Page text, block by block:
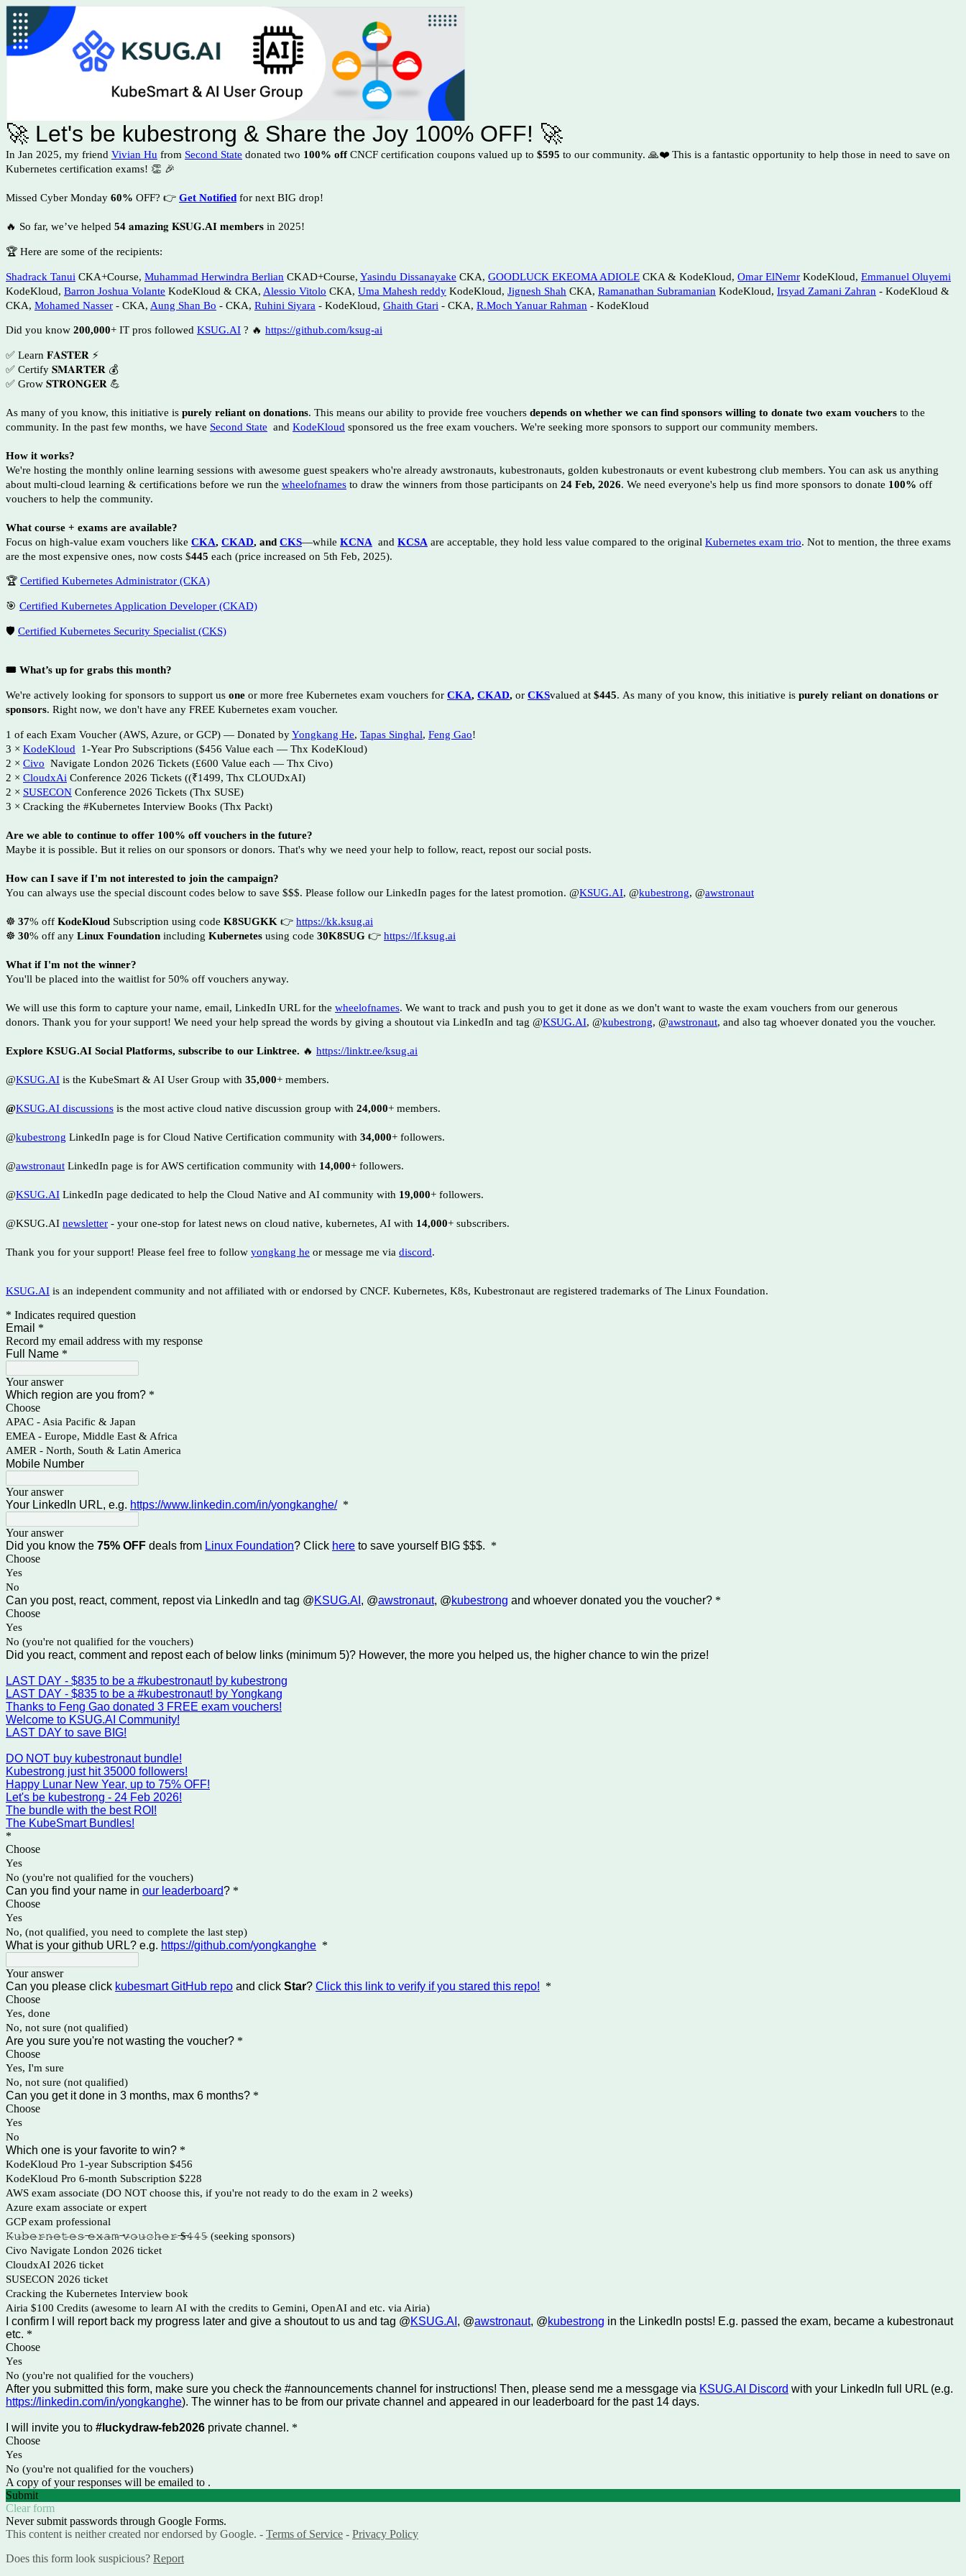
🚀 Let's be kubestrong & Share the Joy 100% OFF! 🚀
In Jan 2025, my friend Vivian Hu from Second State donated two 100% offCNCF certification coupons valued up to $595 to our community. 🙏❤️ This is a fantastic opportunity to help those in need to save on
Kubernetes certification exams! 👏 🎉
Missed Cyber Monday 60% OFF? 👉 Get Notified for next BIG drop!
🔥 So far, we’ve helped 54 𝐚𝐦𝐚𝐳𝐢𝐧𝐠 𝐊𝐒𝐔𝐆.AI 𝐦𝐞𝐦𝐛𝐞𝐫𝐬 in 2025!
🏆 Here are some of the recipients:
Shadrack Tanui CKA+Course, Muhammad Herwindra Berlian CKAD+Course, Yasindu Dissanayake CKA, GOODLUCK EKEOMA ADIOLE CKA & KodeKloud, Omar ElNemr KodeKloud, Emmanuel Oluyemi
KodeKloud, Barron Joshua Volante KodeKloud & CKA, Alessio Vitolo CKA, Uma Mahesh reddy KodeKloud, Jignesh Shah CKA, Ramanathan Subramanian KodeKloud, Irsyad Zamani Zahran - KodeKloud &
CKA, Mohamed Nasser - CKA, Aung Shan Bo - CKA, Ruhini Siyara - KodeKloud, Ghaith Gtari - CKA, R.Moch Yanuar Rahman - KodeKloud
Did you know 200,000+ IT pros followed KSUG.AI ? 🔥 https://github.com/ksug-ai
✅ Learn 𝐅𝐀𝐒𝐓𝐄𝐑 ⚡
✅ Certify 𝐒𝐌𝐀𝐑𝐓𝐄𝐑 💰
✅ Grow 𝐒𝐓𝐑𝐎𝐍𝐆𝐄𝐑 💪
As many of you know, this initiative is purely reliant on donations. This means our ability to provide free vouchers depends on whether we can find sponsors willing to donate two exam vouchers to the
community. In the past few months, we have Second State and KodeKloud sponsored us the free exam vouchers. We're seeking more sponsors to support our community members.
How it works?
We're hosting the monthly online learning sessions with awesome guest speakers who're already awstronauts, kubestronauts, golden kubestronauts or event kubestrong club members. You can ask us anything
about multi-cloud learning & certifications before we run the wheelofnames to draw the winners from those participants on 24 Feb, 2026. We need everyone's help us find more sponsors to donate 100% off
vouchers to help the community.
What course + exams are available?
Focus on high-value exam vouchers like CKA, CKAD, and CKS—while KCNA and KCSA are acceptable, they hold less value compared to the original Kubernetes exam trio. Not to mention, the three exams
are the most expensive ones, now costs $445 each (price increased on 5th Feb, 2025).
🏆 Certified Kubernetes Administrator (CKA)
🎯 Certified Kubernetes Application Developer (CKAD)
🛡️ Certified Kubernetes Security Specialist (CKS)
🎟 What’s up for grabs this month?
We're actively looking for sponsors to support us one or more free Kubernetes exam vouchers for CKA, CKAD, or CKSvalued at $445. As many of you know, this initiative is purely reliant on donations or
sponsors. Right now, we don't have any FREE Kubernetes exam voucher.
1 of each Exam Voucher (AWS, Azure, or GCP) — Donated byYongkang He, Tapas Singhal, Feng Gao!
3 × KodeKloud 1-Year Pro Subscriptions ($456 Value each — Thx KodeKloud)
2 × Civo Navigate London 2026 Tickets (£600 Value each — Thx Civo)
2 × CloudxAi Conference 2026 Tickets ((₹1499, Thx CLOUDxAI)
2 × SUSECON Conference 2026 Tickets (Thx SUSE)
3 × Cracking the #Kubernetes Interview Books (Thx Packt)
Are we able to continue to offer 100% off vouchers in the future?
Maybe it is possible. But it relies on our sponsors or donors. That's why we need your help to follow, react, repost our social posts.
How can I save if I'm not interested to join the campaign?
You can always use the special discount codes below to save $$$. Please follow our LinkedIn pages for the latest promotion. @KSUG.AI, @kubestrong, @awstronaut
☸️ 37% off 𝐊𝐨𝐝𝐞𝐊𝐥𝐨𝐮𝐝 Subscription using code K8SUGKK 👉 https://kk.ksug.ai
☸️ 30% off any Linux Foundation including Kubernetes using code 30K8SUG 👉 https://lf.ksug.ai
What if I'm not the winner?
You'll be placed into the waitlist for 50% off vouchers anyway.
We will use this form to capture your name, email, LinkedIn URL for the wheelofnames. We want to track and push you to get it done as we don't want to waste the exam vouchers from our generous
donors. Thank you for your support! We need your help spread the words by giving a shoutout via LinkedIn and tag @KSUG.AI, @kubestrong, @awstronaut, and also tag whoever donated you the voucher.
Explore KSUG.AI Social Platforms, subscribe to our Linktree. 🔥 https://linktr.ee/ksug.ai
@KSUG.AI is the KubeSmart & AI User Group with 35,000+ members.
@KSUG.AI discussions is the most active cloud native discussion group with 24,000+ members.
@kubestrong LinkedIn page is for Cloud Native Certification community with 34,000+ followers.
@awstronaut LinkedIn page is for AWS certification community with 14,000+ followers.
@KSUG.AI LinkedIn page dedicated to help the Cloud Native and AI community with 19,000+ followers.
@KSUG.AI newsletter - your one-stop for latest news on cloud native, kubernetes, AI with 14,000+ subscribers.
Thank you for your support! Please feel free to follow yongkang he or message me via discord.
KSUG.AI is an independent community and not affiliated with or endorsed by CNCF. Kubernetes, K8s, Kubestronaut are registered trademarks of The Linux Foundation.
* Indicates required question
Email *
Record my email address with my response
Full Name *
Your answer
Which region are you from? *
Choose
APAC - Asia Pacific & Japan
EMEA - Europe, Middle East & Africa
AMER - North, South & Latin America
Mobile Number
Your answer
Your LinkedIn URL, e.g. https://www.linkedin.com/in/yongkanghe/ *
Your answer
Did you know the 75% OFF deals from Linux Foundation? Click here to save yourself BIG $$$. *
Choose
Yes
No
Can you post, react, comment, repost via LinkedIn and tag @KSUG.AI , @awstronaut, @kubestrong and whoever donated you the voucher? *
Choose
Yes
No (you're not qualified for the vouchers)
Did you react, comment and repost each of below links (minimum 5)? However, the more you helped us, the higher chance to win the prize!
LAST DAY - $835 to be a #kubestronaut! by kubestrong
LAST DAY - $835 to be a #kubestronaut! by Yongkang
Thanks to Feng Gao donated 3 FREE exam vouchers!
Welcome to KSUG.AI Community!
LAST DAY to save BIG!
DO NOT buy kubestronaut bundle!
Kubestrong just hit 35000 followers!
Happy Lunar New Year, up to 75% OFF!
Let's be kubestrong - 24 Feb 2026!
The bundle with the best ROI!
The KubeSmart Bundles!
*
Choose
Yes
No (you're not qualified for the vouchers)
Can you find your name in our leaderboard? *
Choose
Yes
No, (not qualified, you need to complete the last step)
What is your github URL? e.g. https://github.com/yongkanghe *
Your answer
Can you please click kubesmart GitHub repo and click Star? Click this link to verify if you stared this repo! *
Choose
Yes, done
No, not sure (not qualified)
Are you sure you're not wasting the voucher? *
Choose
Yes, I'm sure
No, not sure (not qualified)
Can you get it done in 3 months, max 6 months? *
Choose
Yes
No
Which one is your favorite to win? *
KodeKloud Pro 1-year Subscription $456
KodeKloud Pro 6-month Subscription $228
AWS exam associate (DO NOT choose this, if you're not ready to do the exam in 2 weeks)
Azure exam associate or expert
GCP exam professional
𝙺̶𝚞̶𝚋̶𝚎̶𝚛̶𝚗̶𝚎̶𝚝̶𝚎̶𝚜̶ ̶𝚎̶𝚡̶𝚊̶𝚖̶ ̶𝚟̶𝚘̶𝚞̶𝚌̶𝚑̶𝚎̶𝚛̶ ̶$̶𝟺̶𝟺̶𝟻̶ (seeking sponsors)
Civo Navigate London 2026 ticket
CloudxAI 2026 ticket
SUSECON 2026 ticket
Cracking the Kubernetes Interview book
Airia $100 Credits (awesome to learn AI with the credits to Gemini, OpenAI and etc. via Airia)
I confirm I will report back my progress later and give a shoutout to us and tag @KSUG.AI , @awstronaut, @kubestrong in the LinkedIn posts! E.g. passed the exam, became a kubestronaut
etc. *
Choose
Yes
No (you're not qualified for the vouchers)
After you submitted this form, make sure you check the #announcements channel for instructions! Then, please send me a messgage via KSUG.AI Discord with your LinkedIn full URL (e.g.
https://linkedin.com/in/yongkanghe). The winner has to be from our private channel and appeared in our leaderboard for the past 14 days.
I will invite you to #luckydraw-feb2026 private channel. *
Choose
Yes
No (you're not qualified for the vouchers)
A copy of your responses will be emailed to .
Submit
Clear form
Never submit passwords through Google Forms.
This content is neither created nor endorsed by Google. - Terms of Service - Privacy Policy
Does this form look suspicious? Report